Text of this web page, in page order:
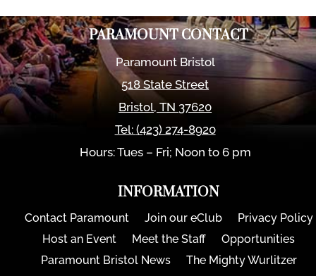
PARAMOUNT CONTACT
Paramount Bristol
518 State Street
Bristol,TN 37620
Tel: (423) 274-8920
Hours: Tues – Fri; Noon to 6 pm
INFORMATION
Contact Paramount Join our eClub
Privacy Policy
Host an Event
Meet the Staff
Opportunities
Paramount Bristol News
The Mighty Wurlitzer